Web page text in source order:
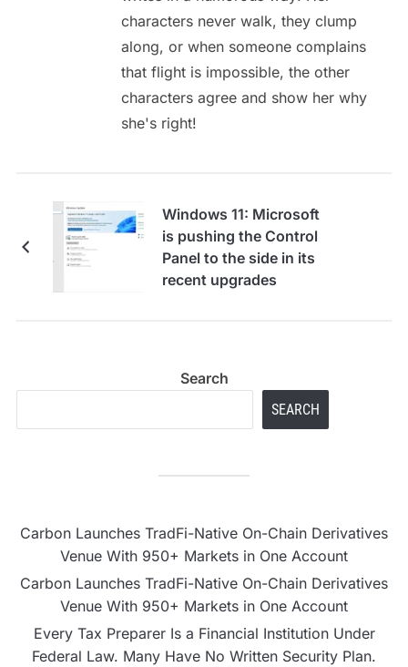
characters never walk, they clump
along, or when someone complains
that flight is impossible, the other
characters agree and show her why
she's right!
Windows 11: Microsoft
is pushing the Control
Panel to the side in its
recent upgrades
Search
SEARCH
Carbon Launches TradFi-Native On-Chain Derivatives
Venue With 950+ Markets in One Account
Carbon Launches TradFi-Native On-Chain Derivatives
Venue With 950+ Markets in One Account
Every Tax Preparer Is a Financial Institution Under
Federal Law. Many Have No Written Security Plan.